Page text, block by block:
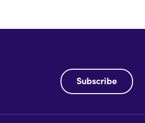
Subscribe